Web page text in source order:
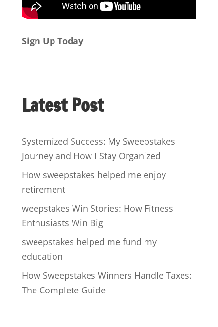
Sign Up Today
Latest Post
Systemized Success: My Sweepstakes
Journey and How I Stay Organized
How sweepstakes helped me enjoy
retirement
weepstakes Win Stories: How Fitness
Enthusiasts Win Big
sweepstakes helped me fund my
education
How Sweepstakes Winners Handle Taxes:
The Complete Guide